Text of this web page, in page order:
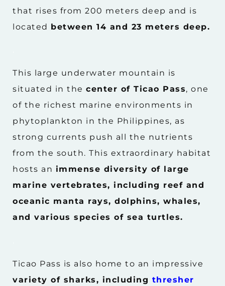
that rises from 200 meters deep and is
located between 14 and 23 meters deep.
This large underwater mountain is
situated in the center of Ticao Pass, one
of the richest marine environments in
phytoplankton in the Philippines, as
strong currents push all the nutrients
from the south. This extraordinary habitat
hosts an immense diversity of large
marine vertebrates, including reef and
oceanic manta rays, dolphins, whales,
and various species of sea turtles.
Ticao Pass is also home to an impressive
variety of sharks, including thresher